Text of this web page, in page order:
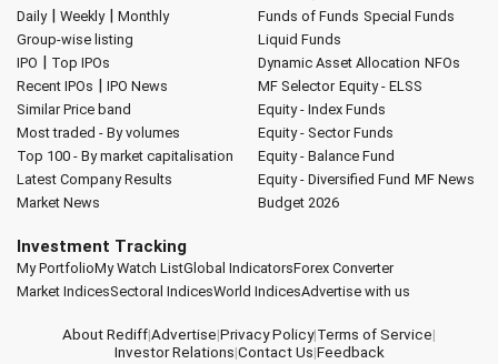
Daily| Weekly| Monthly
Group-wise listing
IPO | Top IPOs
Recent IPOs | IPO News
Similar Price band
Most traded - By volumes
Top 100 - By market capitalisation
Latest Company Results
Market News
Funds of Funds Special Funds
Liquid Funds
Dynamic Asset Allocation NFOs
MF Selector Equity - ELSS
Equity - Index Funds
Equity - Sector Funds
Equity - Balance Fund
Equity - Diversified Fund MF News
Budget 2026
Investment Tracking
My PortfolioMy Watch ListGlobal IndicatorsForex Converter
Market IndicesSectoral IndicesWorld IndicesAdvertise with us
About Rediff|Advertise|Privacy Policy|Terms of Service|
Investor Relations|Contact Us|Feedback